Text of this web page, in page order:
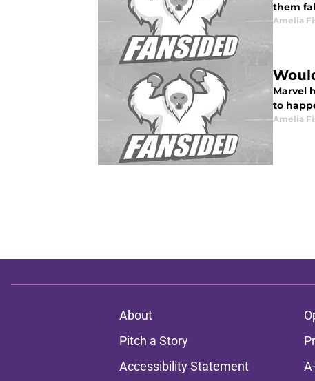
them
Amelia
Marvel
to
Amelia
About
Pitch a Story
Accessibility Statement